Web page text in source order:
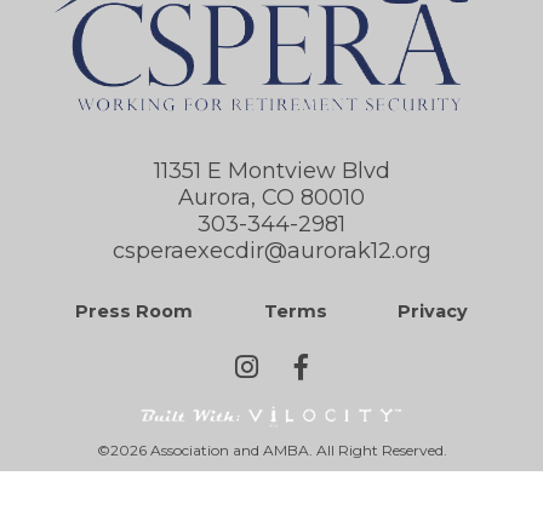
11351 E Montview Blvd
Aurora, CO 80010
303-344-2981
csperaexecdir@aurorak12.org
Press Room Terms Privacy
©2026 Association and AMBA. All Right Reserved.